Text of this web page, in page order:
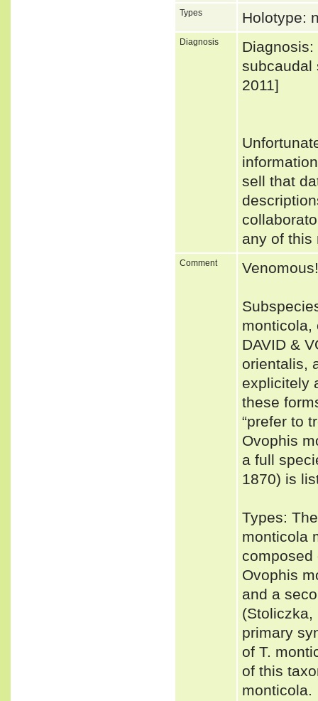
Types Holotype:
Diagnosis
subcaudal
2011]
sell that
any of
Comment Venomous!
monticola,
DAVID &
orientalis,
explicitely
these
“prefer to
Ovophis
a full
1870) is
Types:
monticola
composed
Ovophis
and a
(Stoliczka,
primary
of T.
of this
monticola.